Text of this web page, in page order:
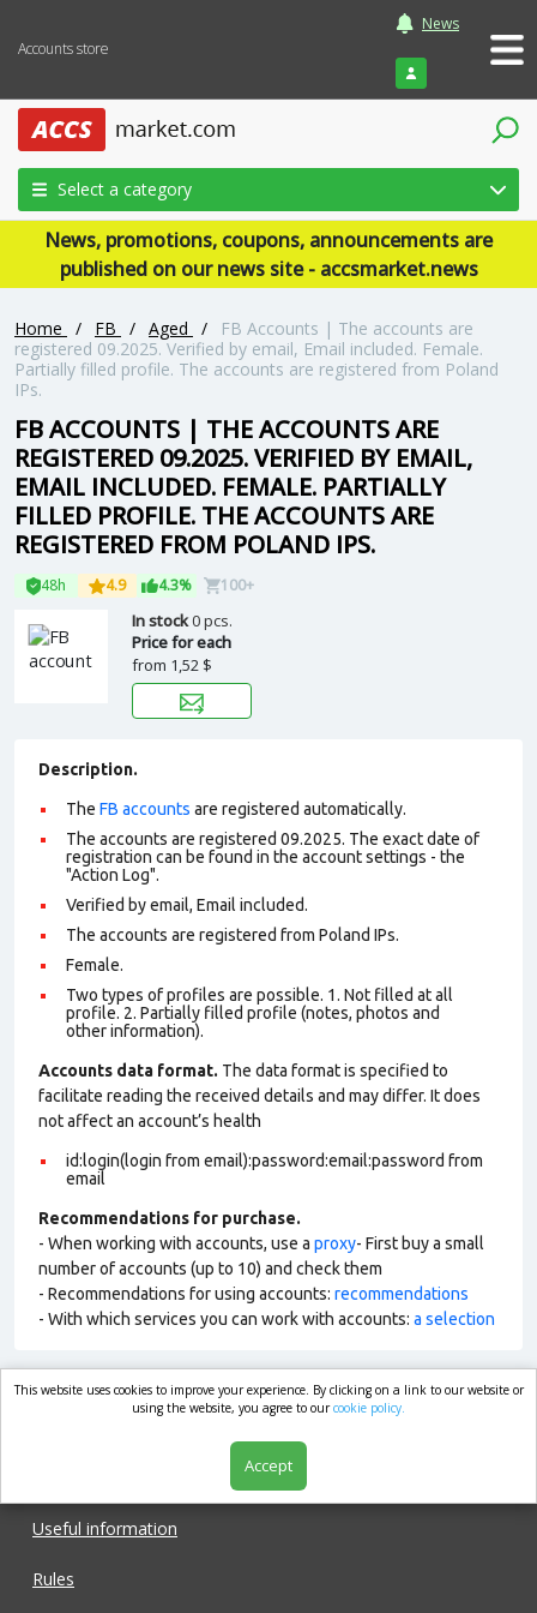
Accounts store
News
Login
Select a category
News, promotions, coupons, announcements are
published on our news site - accsmarket.news
Home / FB / Aged /
FB Accounts | The accounts are
registered 09.2025. Verified by email, Email included. Female.
Partially filled profile. The accounts are registered from Poland
IPs.
FB ACCOUNTS | THE ACCOUNTS ARE
REGISTERED 09.2025. VERIFIED BY EMAIL,
EMAIL INCLUDED. FEMALE. PARTIALLY
FILLED PROFILE. THE ACCOUNTS ARE
REGISTERED FROM POLAND IPS.
48h 4.9 4.3% 100+
In stock0 pcs.
Price for each
from 1,52 $
Description.
The FB accounts are registered automatically.
The accounts are registered 09.2025. The exact date of
registration can be found in the account settings - the
"Action Log".
Verified by email, Email included.
The accounts are registered from Poland IPs.
Female.
Two types of profiles are possible. 1. Not filled at all
profile. 2. Partially filled profile (notes, photos and
other information).
Accounts data format. The data format is specified to
facilitate reading the received details and may differ. It does
not affect an account’s health
id:login(login from email):password:email:password from
email
Recommendations for purchase.
- When working with accounts, use a proxy- First buy a small
number of accounts (up to 10) and check them
- Recommendations for using accounts: recommendations
- With which services you can work with accounts: a selection
market.com
Useful information
Rules
This website uses cookies to improve your experience. By clicking on a link to our website or
using the website, you agree to ourcookie policy.
Accept